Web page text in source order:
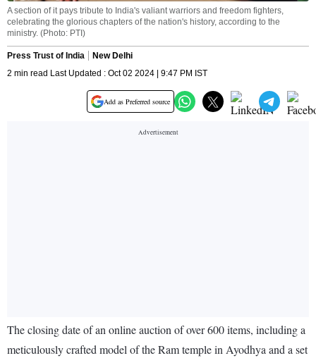
A section of it pays tribute to India's valiant warriors and freedom fighters,
celebrating the glorious chapters of the nation's history, according to the
ministry. (Photo: PTI)
Press Trust of India
New Delhi
2 min read Last Updated : Oct 02 2024 | 9:47 PM IST
Add as Preferred source
The closing date of an online auction of over 600 items, including a
meticulously crafted model of the Ram temple in Ayodhya and a set